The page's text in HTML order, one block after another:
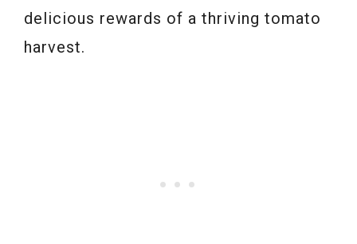
delicious rewards of a thriving tomato
harvest.